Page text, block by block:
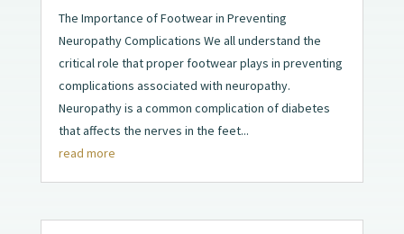
The Importance of Footwear in Preventing
Neuropathy Complications We all understand the
critical role that proper footwear plays in preventing
complications associated with neuropathy.
Neuropathy is a common complication of diabetes
that affects the nerves in the feet...
read more